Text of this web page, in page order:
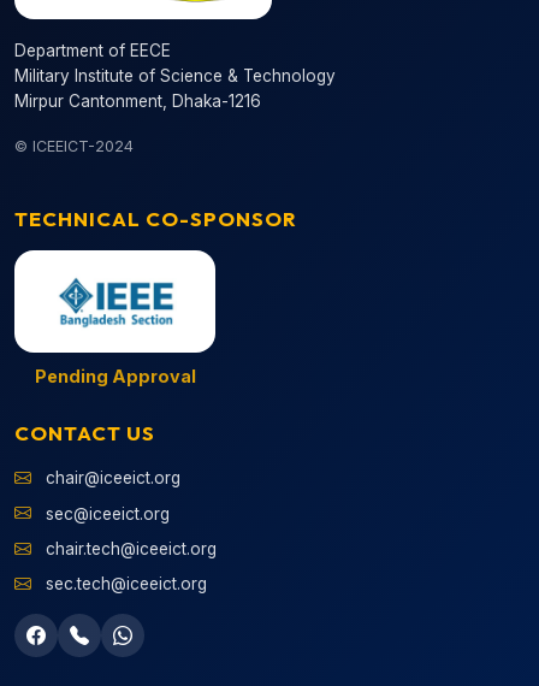
Department of EECE
Military Institute of Science & Technology
Mirpur Cantonment, Dhaka-1216
© ICEEICT-2024
TECHNICAL CO-SPONSOR
Pending Approval
CONTACT US
chair@iceeict.org
sec@iceeict.org
chair.tech@iceeict.org
sec.tech@iceeict.org